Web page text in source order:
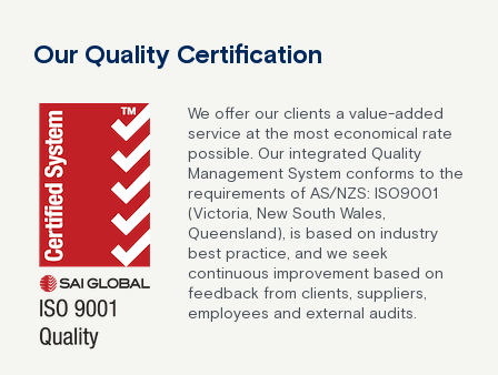
Our Quality Certification
We offer our clients a value-added
service at the most economical rate
possible. Our integrated Quality
Management System conforms to the
requirements of AS/NZS: ISO9001
(Victoria, New South Wales,
Queensland), is based on industry
best practice, and we seek
continuous improvement based on
feedback from clients, suppliers,
employees and external audits.